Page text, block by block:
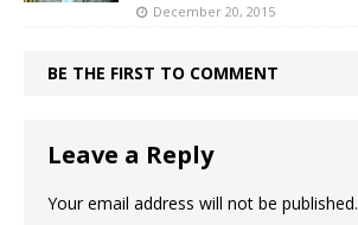
December 20, 2015
BE THE FIRST TO COMMENT
Leave a Reply
Your email address will not be published.